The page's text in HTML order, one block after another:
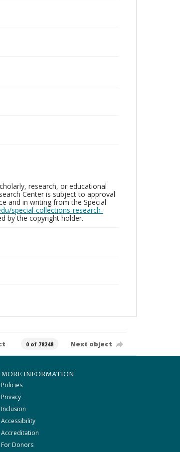
research, or educational
Center is subject to approval
and in writing from the Special
special-collections-research-
by the copyright holder.
0 of 78248 Next object
MORE INFORMATION
Policies
Privacy
Inclusion
Accessibility
Accreditation
For Donors